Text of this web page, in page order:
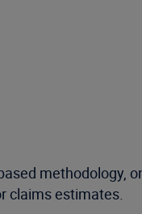
methodology,
claims estimates.